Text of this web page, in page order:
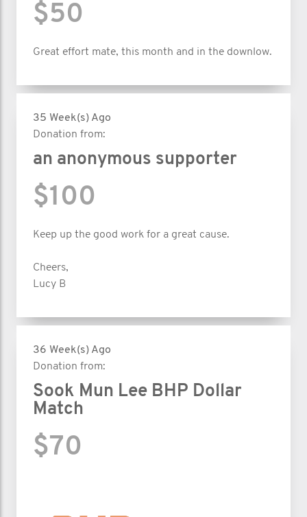
$50
Great effort mate, this month and in the downlow.
35 Week(s) Ago
Donation from:
an anonymous supporter
$100
Keep up the good work for a great cause.
Cheers,
Lucy B
36 Week(s) Ago
Donation from:
Sook Mun Lee BHP Dollar
Match
$70